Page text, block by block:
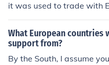
it was used to trade with
What European countries
support from?
By the South, I assume